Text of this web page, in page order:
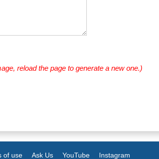
reload the page to generate a new one.)
of use Ask Us YouTube Instagram